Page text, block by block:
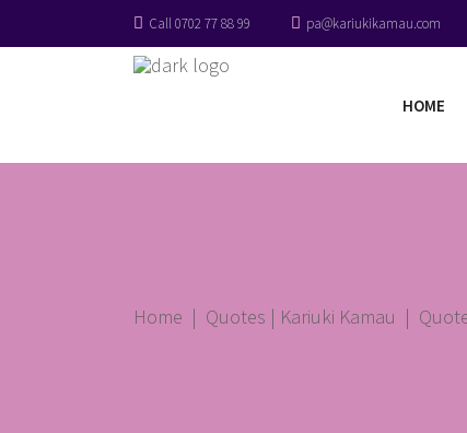
Call 0702 77 88 99 pa@kariukikamau.com
HOME
Home | Quotes | Kariuki Kamau |